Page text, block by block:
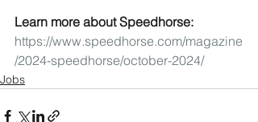
Learn more about Speedhorse:
https://www.speedhorse.com/magazine
/2024-speedhorse/october-2024/
Jobs